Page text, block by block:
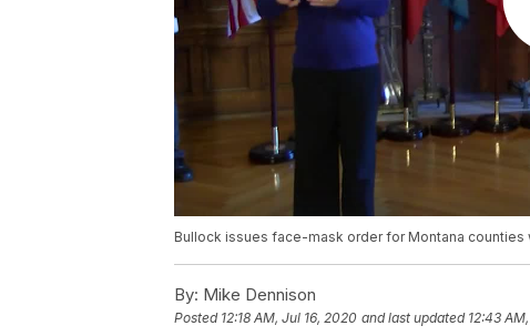
Bullock issues face-mask order for Montana counties
By: Mike Dennison
Posted 12:18 AM, Jul 16, 2020 and last updated 12:43